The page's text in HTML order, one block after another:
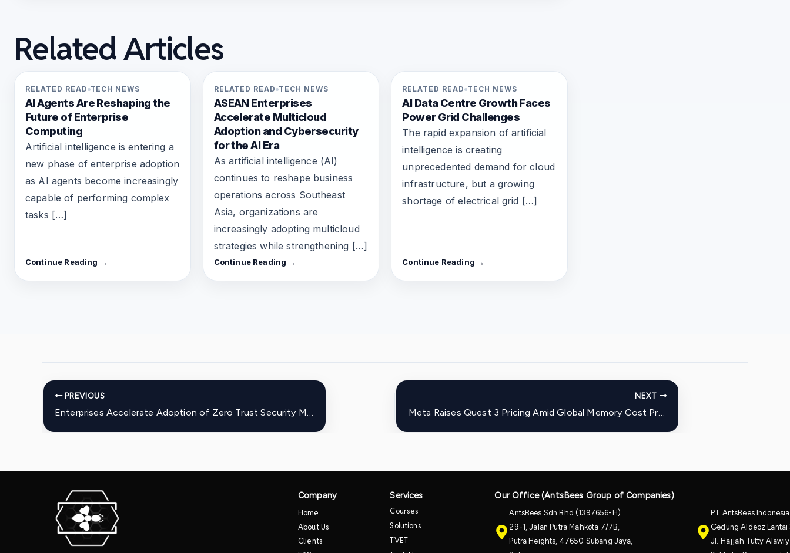
Related Articles
RELATED READ TECH NEWS
AI Agents Are Reshaping the
Future of Enterprise
Computing
Artificial intelligence is entering a
new phase of enterprise adoption
as AI agents become increasingly
capable of performing complex
tasks […]
Continue Reading →
RELATED READ TECH NEWS
ASEAN Enterprises
Accelerate Multicloud
Adoption and Cybersecurity
for the AI Era
As artificial intelligence (AI)
continues to reshape business
operations across Southeast
Asia, organizations are
increasingly adopting multicloud
strategies while strengthening […]
Continue Reading →
RELATED READ TECH NEWS
AI Data Centre Growth Faces
Power Grid Challenges
The rapid expansion of artificial
intelligence is creating
unprecedented demand for cloud
infrastructure, but a growing
shortage of electrical grid […]
Continue Reading →
PREVIOUS
Enterprises Accelerate Adoption of Zero Trust Security Models Amid Rising Cyber Threats
NEXT
Meta Raises Quest 3 Pricing Amid Global Memory Cost Pressures
Home
About Us
Clients
Company Services
Courses
Solutions
TVET
Our Office (AntsBees Group of Companies)
AntsBees Sdn Bhd (1397656-H)
29-1, Jalan Putra Mahkota 7/7B,
Putra Heights, 47650 Subang Jaya,
PT AntsBees
Gedung Aldeoz Lantai
Jl. Hajjah Tutty